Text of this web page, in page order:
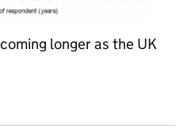
longer as the UK